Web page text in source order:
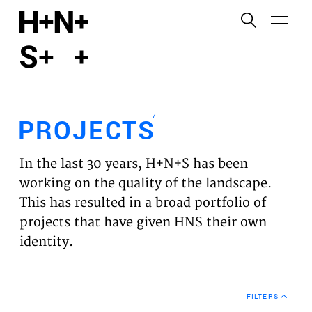
PROJECTS
EXPERTISES
VISION
NEWS
PROJECTS7
In the last 30 years, H+N+S has been
working on the quality of the landscape.
This has resulted in a broad portfolio of
projects that have given HNS their own
identity.
FILTERS
Functional cookies
Third party cookies
This allows for embedding content from third-party
websites, such as YouTube and Vimeo. Disabling
this might remove some functionality from the
website.
Analytics cookies